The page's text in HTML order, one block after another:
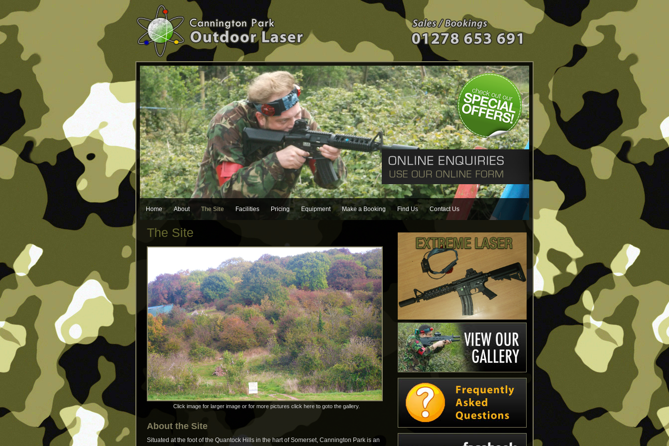
Home About The Site Facilities Pricing Equipment Make a Booking Find Us Contact Us
The Site
Click image for larger image or for more pictures click here to goto the gallery.
About the Site
Situated at the foot of the Quantock Hills in the hart of Somerset, Cannington Park is an